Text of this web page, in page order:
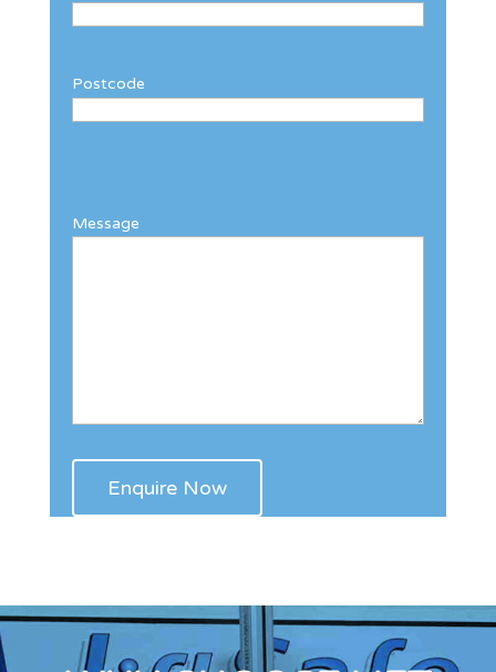
Postcode
Message